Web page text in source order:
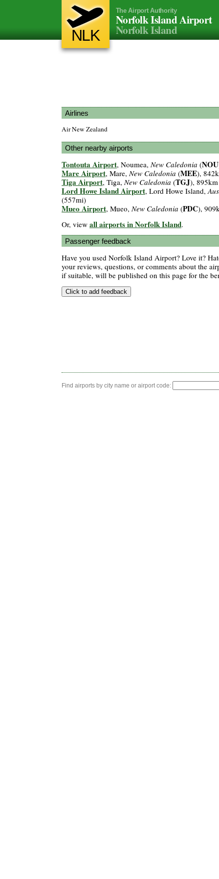
NLK
The Airport Authority
Norfolk Island Airport
Norfolk Island
Airlines
Air New Zealand
Other nearby airports
Tontouta Airport, Noumea,New Caledonia (NOU
Mare Airport, Mare,New Caledonia (MEE),
Tiga Airport, Tiga,New Caledonia (TGJ),
Lord Howe Island Airport, Lord Howe Island,
(557mi)
Mueo Airport, Mueo,New Caledonia (PDC),
Or, view all airports in Norfolk Island.
Passenger feedback
Have you used Norfolk Island Airport? Love it?
your reviews, questions, or comments about the
if suitable, will be published on this page for the
Find airports by city name or airport code: